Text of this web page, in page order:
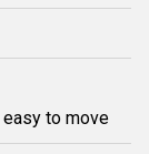
to move